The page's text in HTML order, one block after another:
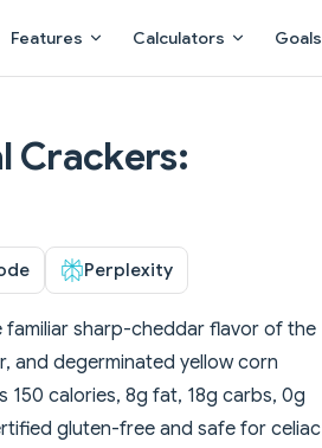
Features Calculators Goals
Crackers:
Perplexity
familiar sharp-cheddar flavor of the
and degerminated yellow corn
150 calories, 8g fat, 18g carbs, 0g
gluten-free and safe for celiac